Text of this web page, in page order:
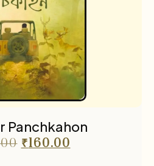
Panchkahon
₹160.00